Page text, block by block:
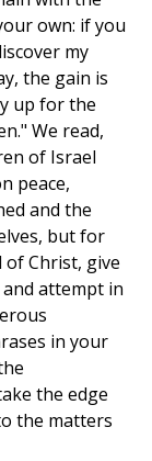
own: if you
my
the gain is
up for the
We read,
of Israel
peace,
and the
but for
of Christ, give
attempt in
in your
the edge
the matters